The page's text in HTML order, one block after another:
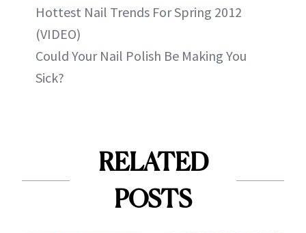
Hottest Nail Trends For Spring 2012
(VIDEO)
Could Your Nail Polish Be Making You
Sick?
RELATED
POSTS